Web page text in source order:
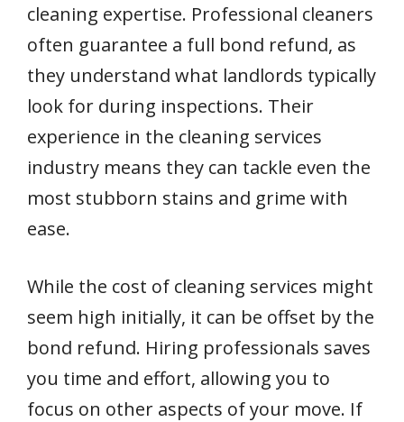
cleaning expertise. Professional cleaners
often guarantee a full bond refund, as
they understand what landlords typically
look for during inspections. Their
experience in the cleaning services
industry means they can tackle even the
most stubborn stains and grime with
ease.
While the cost of cleaning services might
seem high initially, it can be offset by the
bond refund. Hiring professionals saves
you time and effort, allowing you to
focus on other aspects of your move. If